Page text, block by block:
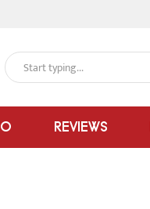
REVIEWS